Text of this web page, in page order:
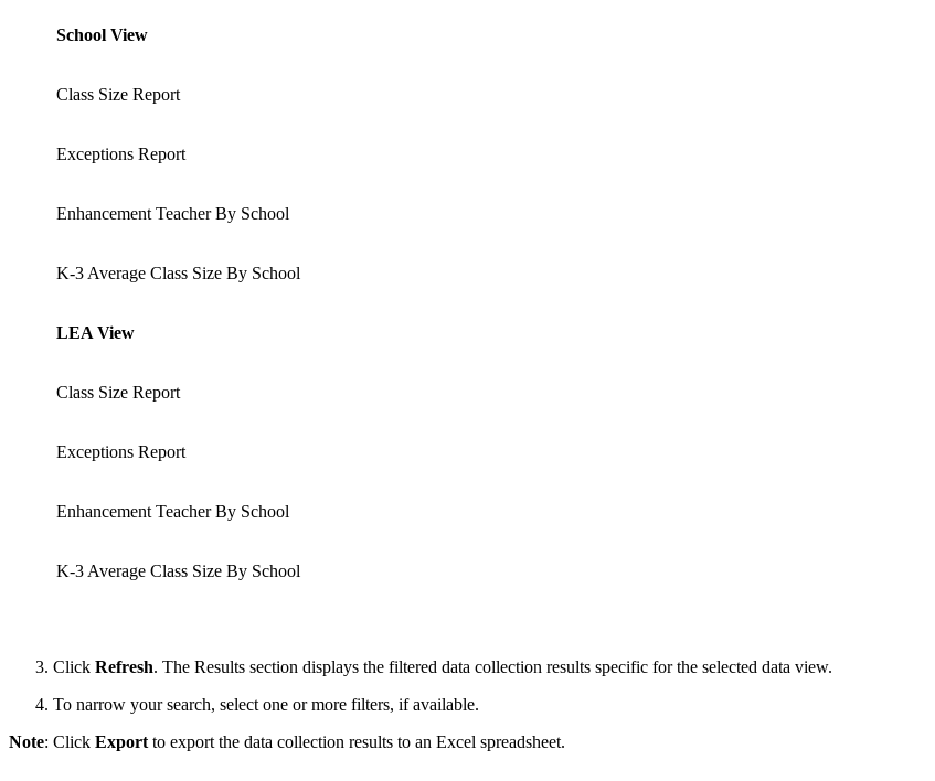
School View
Class Size Report
Exceptions Report
Enhancement Teacher By School
K-3 Average Class Size By School
LEA View
Class Size Report
Exceptions Report
Enhancement Teacher By School
K-3 Average Class Size By School
Click Refresh. The Results section displays the filtered data collection results specific for the selected data view.
To narrow your search, select one or more filters, if available.
Note: Click Export to export the data collection results to an Excel spreadsheet.